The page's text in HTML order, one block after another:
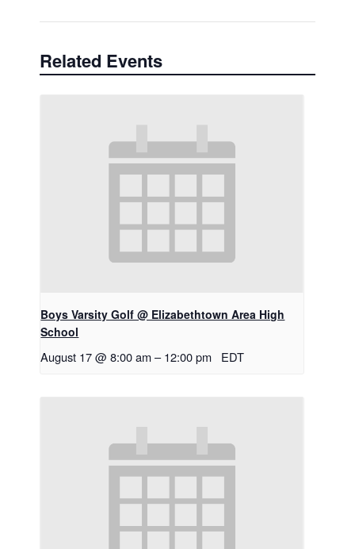
Related Events
Boys Varsity Golf @ Elizabethtown Area High
School
August 17 @ 8:00 am – 12:00 pm EDT